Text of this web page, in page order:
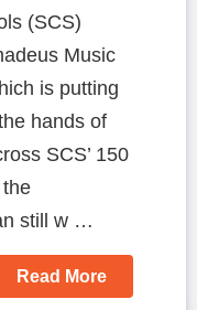
(SCS)
Music
is putting
hands of
SCS’ 150
still w …
Read More